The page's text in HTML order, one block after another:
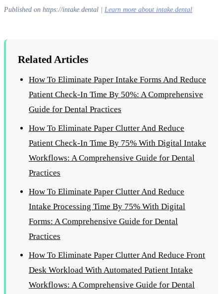
Published on https://intake.dental | Learn more about intake.dental
Related Articles
How To Eliminate Paper Intake Forms And Reduce
Patient Check-In Time By 50%: A Comprehensive
Guide for Dental Practices
How To Eliminate Paper Clutter And Reduce
Patient Check-In Time By 75% With Digital Intake
Workflows: A Comprehensive Guide for Dental
Practices
How To Eliminate Paper Clutter And Reduce
Intake Processing Time By 75% With Digital
Forms: A Comprehensive Guide for Dental
Practices
How To Eliminate Paper Clutter And Reduce Front
Desk Workload With Automated Patient Intake
Workflows: A Comprehensive Guide for Dental